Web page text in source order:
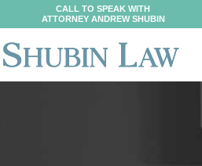
CALL TO SPEAK WITH
ATTORNEY ANDREW SHUBIN